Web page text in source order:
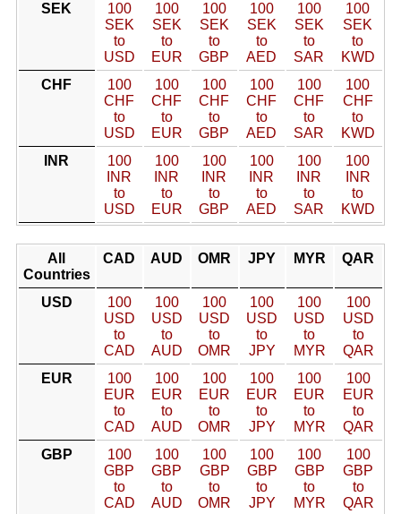
SEK
100
SEK
to
USD
100
SEK
to
EUR
100
SEK
to
GBP
100
SEK
to
AED
100
SEK
to
SAR
100
SEK
to
KWD
CHF
100
CHF
to
USD
100
CHF
to
EUR
100
CHF
to
GBP
100
CHF
to
AED
100
CHF
to
SAR
100
CHF
to
KWD
INR
100
INR
to
USD
100
INR
to
EUR
100
INR
to
GBP
100
INR
to
AED
100
INR
to
SAR
100
INR
to
KWD
All
Countries
CAD AUD OMR JPY MYR QAR
USD
100
USD
to
CAD
100
USD
to
AUD
100
USD
to
OMR
100
USD
to
JPY
100
USD
to
MYR
100
USD
to
QAR
EUR
100
EUR
to
CAD
100
EUR
to
AUD
100
EUR
to
OMR
100
EUR
to
JPY
100
EUR
to
MYR
100
EUR
to
QAR
GBP
100
GBP
to
CAD
100
GBP
to
AUD
100
GBP
to
OMR
100
GBP
to
JPY
100
GBP
to
MYR
100
GBP
to
QAR